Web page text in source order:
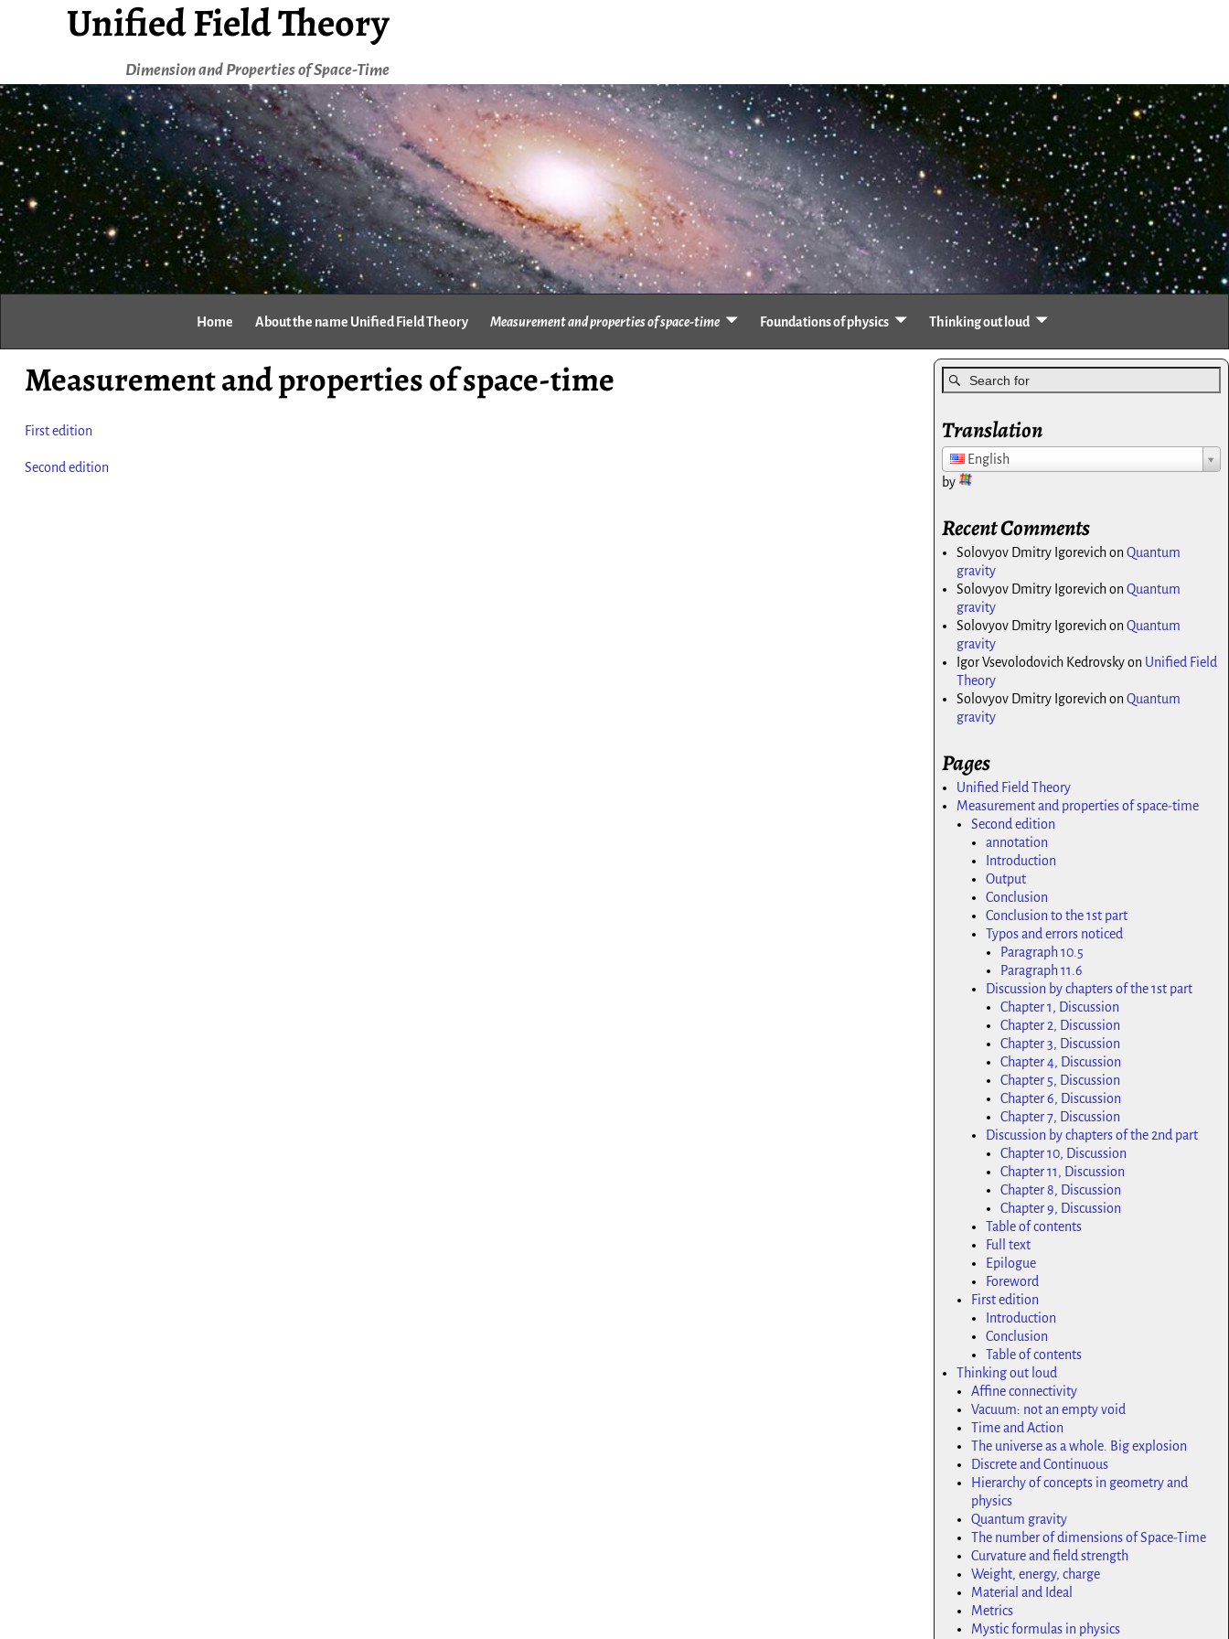
Unified Field Theory
Dimension and Properties of Space-Time
Home About the name Unified Field Theory Measurement and properties of space-time Foundations of physics Thinking out loud
Measurement and properties of space-time
First edition
Second edition
Translation
English
by
Recent Comments
Solovyov Dmitry IgorevichonQuantum
gravity
Solovyov Dmitry IgorevichonQuantum
gravity
Solovyov Dmitry IgorevichonQuantum
gravity
Igor Vsevolodovich Kedrovskyon Unified Field
Theory
Solovyov Dmitry IgorevichonQuantum
gravity
Pages
Unified Field Theory
Measurement and properties of space-time
Second edition
annotation
Introduction
Output
Conclusion
Conclusion to the 1st part
Typos and errors noticed
Paragraph 10.5
Paragraph 11.6
Discussion by chapters of the 1st part
Chapter 1, Discussion
Chapter 2, Discussion
Chapter 3, Discussion
Chapter 4, Discussion
Chapter 5, Discussion
Chapter 6, Discussion
Chapter 7, Discussion
Discussion by chapters of the 2nd part
Chapter 10, Discussion
Chapter 11, Discussion
Chapter 8, Discussion
Chapter 9, Discussion
Table of contents
Full text
Epilogue
Foreword
First edition
Introduction
Conclusion
Table of contents
Thinking out loud
Affine connectivity
Vacuum: not an empty void
Time and Action
The universe as a whole. Big explosion
Discrete and Continuous
Hierarchy of concepts in geometry and
physics
Quantum gravity
The number of dimensions of Space-Time
Curvature and field strength
Weight, energy, charge
Material and Ideal
Metrics
Mystic formulas in physics